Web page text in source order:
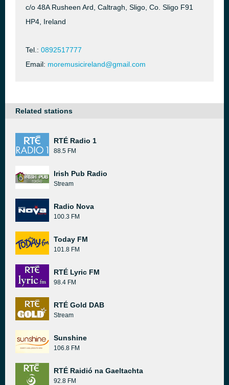
c/o 48A Rusheen Ard, Caltragh, Sligo, Co. Sligo F91
HP4, Ireland
Tel.: 0892517777
Email: moremusicireland@gmail.com
Related stations
RTÉ Radio 1
88.5 FM
Irish Pub Radio
Stream
Radio Nova
100.3 FM
Today FM
101.8 FM
RTÉ Lyric FM
98.4 FM
RTÉ Gold DAB
Stream
Sunshine
106.8 FM
RTÉ Raidió na Gaeltachta
92.8 FM